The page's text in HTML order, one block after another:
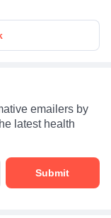
emailers by
latest health
Submit